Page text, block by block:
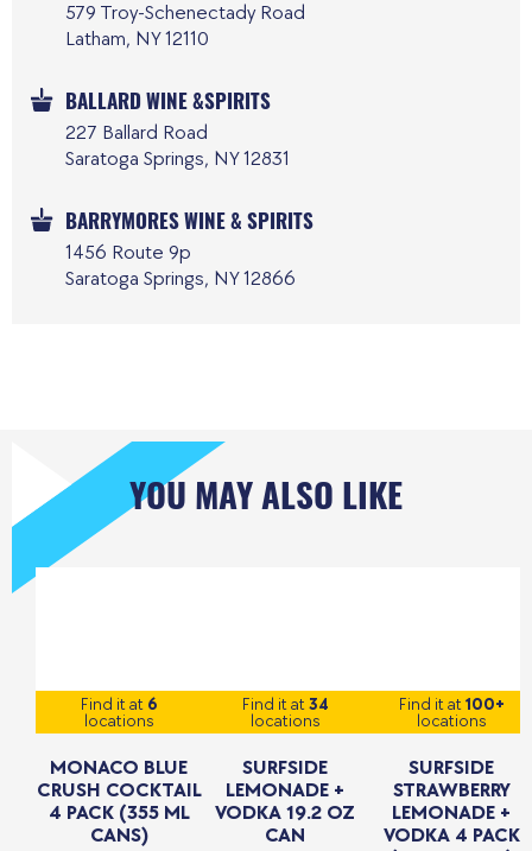
579 Troy-Schenectady Road
Latham, NY 12110
BALLARD WINE &SPIRITS
227 Ballard Road
Saratoga Springs, NY 12831
BARRYMORES WINE & SPIRITS
1456 Route 9p
Saratoga Springs, NY 12866
YOU MAY ALSO LIKE
Find it at 6
locations
MONACO BLUE
CRUSH COCKTAIL
4 PACK (355 ML
CANS)
Find it at34
locations
SURFSIDE
LEMONADE +
VODKA 19.2 OZ
CAN
Find it at100+
locations
SURFSIDE
STRAWBERRY
LEMONADE +
VODKA 4 PACK